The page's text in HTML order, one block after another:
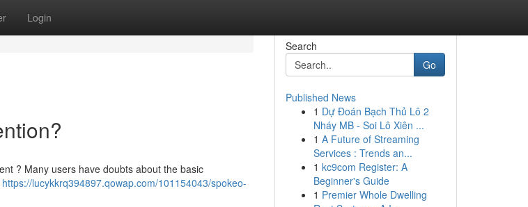
Login
? Many users have doubts about the basic
https://lucykkrq394897.qowap.com/101154043/spokeo-
Search
Go
Published News
1 Dự Đoán Bạch Thủ Lô 2
Nháy MB - Soi Lô Xiên ...
1 A Future of Streaming
Services : Trends an...
1 kc9com Register: A
Beginner's Guide
1 Premier Whole Dwelling